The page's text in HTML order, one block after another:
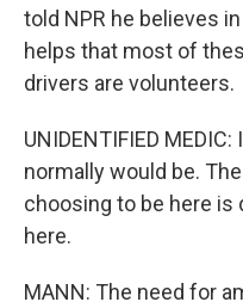
told NPR he believes
helps that most of
drivers are volunteers.
UNIDENTIFIED
normally would be.
choosing to be here
here.
MANN: The need for